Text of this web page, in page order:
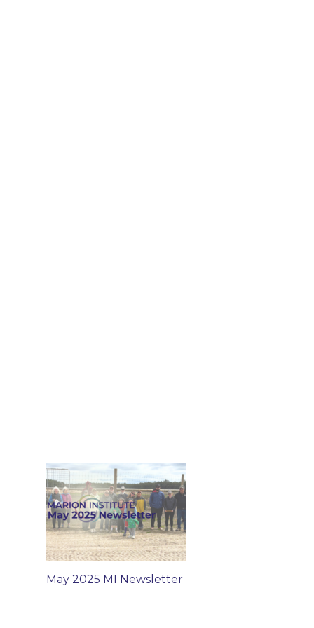
May 2025 MI Newsletter